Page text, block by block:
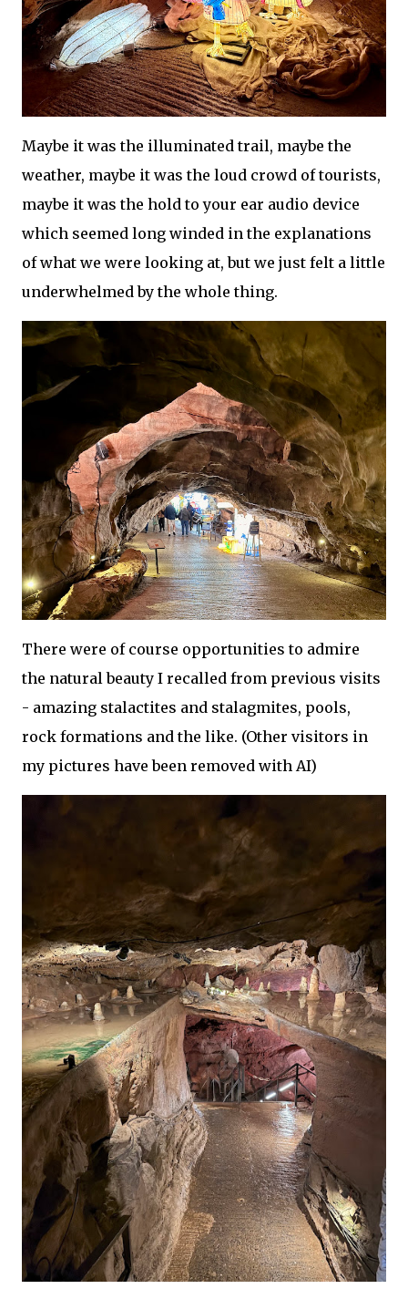
Maybe it was the illuminated trail, maybe the
weather, maybe it was the loud crowd of tourists,
maybe it was the hold to your ear audio device
which seemed long winded in the explanations
of what we were looking at, but we just felt a little
underwhelmed by the whole thing.
There were of course opportunities to admire
the natural beauty I recalled from previous visits
- amazing stalactites and stalagmites, pools,
rock formations and the like. (Other visitors in
my pictures have been removed with AI)